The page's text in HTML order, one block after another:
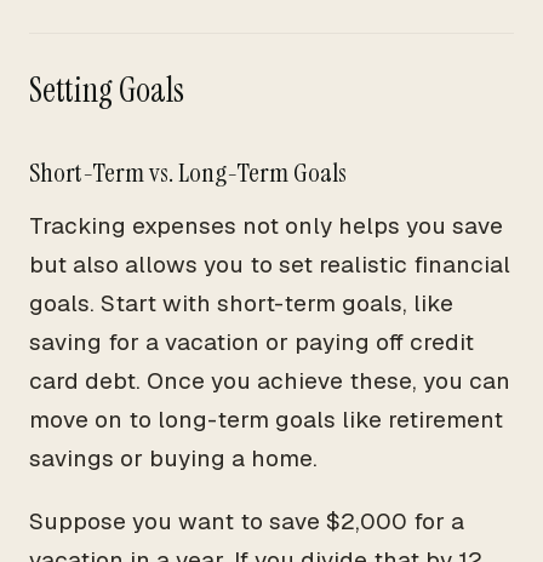
Setting Goals
Short-Term vs. Long-Term Goals
Tracking expenses not only helps you save
but also allows you to set realistic financial
goals. Start with short-term goals, like
saving for a vacation or paying off credit
card debt. Once you achieve these, you can
move on to long-term goals like retirement
savings or buying a home.
Suppose you want to save $2,000 for a